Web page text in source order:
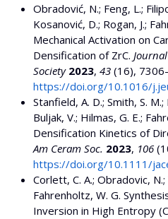
Obradović, N.; Feng, L.;
Kosanović, D.; Rogan, J.;
Mechanical Activation on
Densification of ZrC.
Society 2023, 43 (16),
https://doi.org/10.1016/
Stanfield, A. D.; Smith, S.
Buljak, V.; Hilmas, G. E.;
Densification Kinetics of
Am Ceram Soc. 2023, 106
https://doi.org/10.1111/
Corlett, C. A.; Obradovic, N.;
Fahrenholtz, W. G.
Inversion in High Entropy